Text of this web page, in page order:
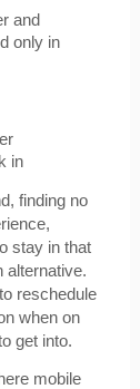
and
only in
in
finding no
stay in that
alternative.
reschedule
when on
get into.
mobile